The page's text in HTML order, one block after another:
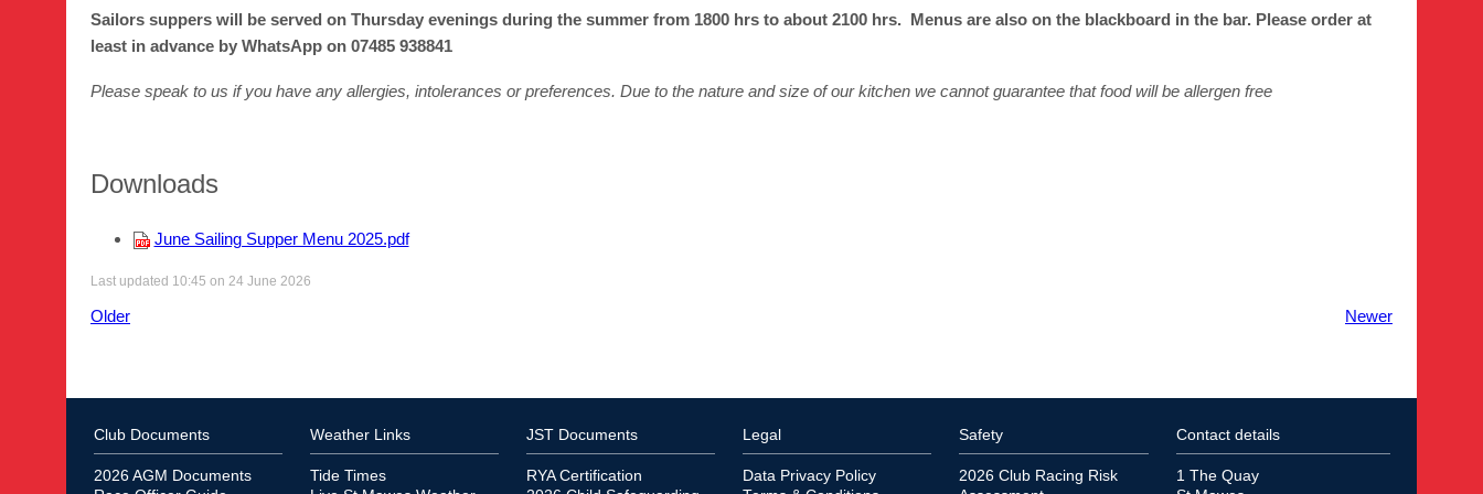
Sailors suppers will be served on Thursday evenings during the summer from 1800 hrs to about 2100 hrs. Menus are also on the blackboard in the bar. Please order at
least in advance by WhatsApp on 07485 938841
Please speak to us if you have any allergies, intolerances or preferences. Due to the nature and size of our kitchen we cannot guarantee that food will be allergen free
Downloads
June Sailing Supper Menu 2025.pdf
Last updated 10:45 on 24 June 2026
Older Newer
Club Documents
2026 AGM Documents
Weather Links
Tide Times
JST Documents
RYA Certification
Legal
Data Privacy Policy
Safety
2026 Club Racing Risk
Contact details
1 The Quay